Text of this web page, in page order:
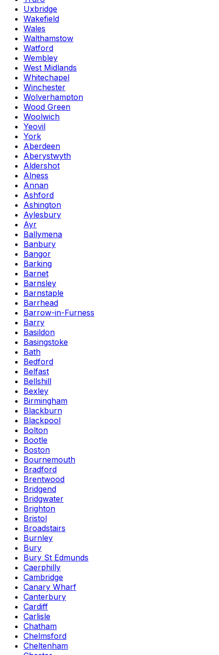
Uxbridge
Wakefield
Wales
Walthamstow
Watford
Wembley
West Midlands
Whitechapel
Winchester
Wolverhampton
Wood Green
Woolwich
Yeovil
York
Aberdeen
Aberystwyth
Aldershot
Alness
Annan
Ashford
Ashington
Aylesbury
Ayr
Ballymena
Banbury
Bangor
Barking
Barnet
Barnsley
Barnstaple
Barrhead
Barrow-in-Furness
Barry
Basildon
Basingstoke
Bath
Bedford
Belfast
Bellshill
Bexley
Birmingham
Blackburn
Blackpool
Bolton
Bootle
Boston
Bournemouth
Bradford
Brentwood
Bridgend
Bridgwater
Brighton
Bristol
Broadstairs
Burnley
Bury
Bury St Edmunds
Caerphilly
Cambridge
Canary Wharf
Canterbury
Cardiff
Carlisle
Chatham
Chelmsford
Cheltenham